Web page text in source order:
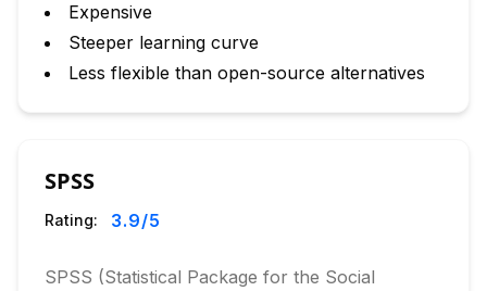
Expensive
Steeper learning curve
Less flexible than open-source alternatives
SPSS
Rating: 3.9/5
SPSS (Statistical Package for the Social